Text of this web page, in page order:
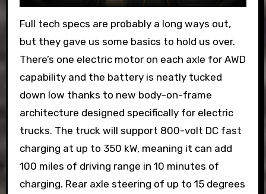
Full tech specs are probably a long ways out,
but they gave us some basics to hold us over.
There’s one electric motor on each axle for AWD
capability and the battery is neatly tucked
down low thanks to new body-on-frame
architecture designed specifically for electric
trucks. The truck will support 800-volt DC fast
charging at up to 350 kW, meaning it can add
100 miles of driving range in 10 minutes of
charging. Rear axle steering of up to 15 degrees